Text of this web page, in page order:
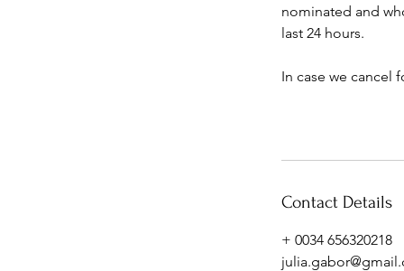
nominated and
last 24 hours.
In case we cancel
Contact Details
+ 0034 656320218